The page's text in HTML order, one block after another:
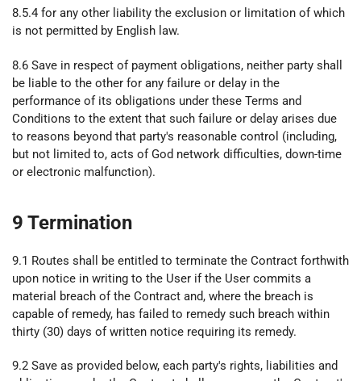
8.5.4 for any other liability the exclusion or limitation of which
is not permitted by English law.
8.6 Save in respect of payment obligations, neither party shall
be liable to the other for any failure or delay in the
performance of its obligations under these Terms and
Conditions to the extent that such failure or delay arises due
to reasons beyond that party's reasonable control (including,
but not limited to, acts of God network difficulties, down-time
or electronic malfunction).
9 Termination
9.1 Routes shall be entitled to terminate the Contract forthwith
upon notice in writing to the User if the User commits a
material breach of the Contract and, where the breach is
capable of remedy, has failed to remedy such breach within
thirty (30) days of written notice requiring its remedy.
9.2 Save as provided below, each party's rights, liabilities and